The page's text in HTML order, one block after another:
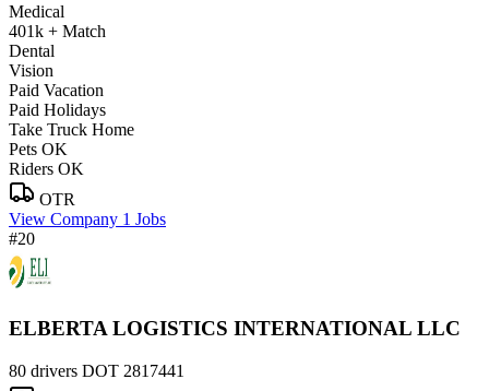
Medical
401k + Match
Dental
Vision
Paid Vacation
Paid Holidays
Take Truck Home
Pets OK
Riders OK
OTR
View Company 1 Jobs
#20
ELBERTA LOGISTICS INTERNATIONAL LLC
80 drivers DOT 2817441